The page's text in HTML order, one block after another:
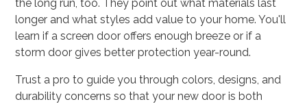
the long run, too. They point out what materials last
longer and what styles add value to your home. You'll
learn if a screen door offers enough breeze or if a
storm door gives better protection year-round.
Trust a pro to guide you through colors, designs, and
durability concerns so that your new door is both